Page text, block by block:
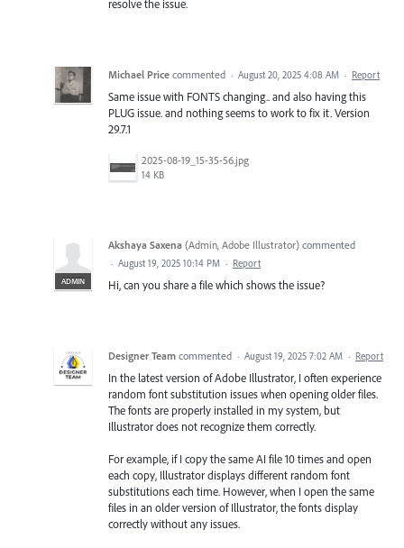
resolve the issue.
Michael Price commented · August 20, 2025 4:08 AM · Report
Same issue with FONTS changing.. and also having this
PLUG issue. and nothing seems to work to fix it. Version
29.7.1
2025-08-19_15-35-56.jpg
14 KB
ADMIN
Akshaya Saxena (Admin, Adobe Illustrator) commented
· August 19, 2025 10:14 PM · Report
Hi, can you share a file which shows the issue?
Designer Team commented · August 19, 2025 7:02 AM · Report
In the latest version of Adobe Illustrator, I often experience
random font substitution issues when opening older files.
The fonts are properly installed in my system, but
Illustrator does not recognize them correctly.
For example, if I copy the same AI file 10 times and open
each copy, Illustrator displays different random font
substitutions each time. However, when I open the same
files in an older version of Illustrator, the fonts display
correctly without any issues.